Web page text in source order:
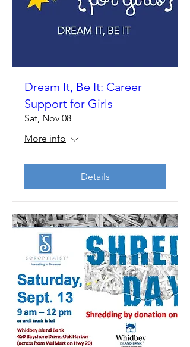
Dream It, Be It: Career
Support for Girls
Sat, Nov 08
More info
Details